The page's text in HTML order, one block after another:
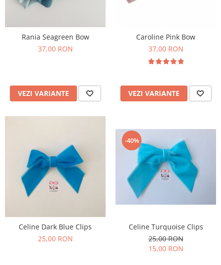
Rania Seagreen Bow
37,00 RON
VEZI VARIANTE
Caroline Pink Bow
37,00 RON
VEZI VARIANTE
Celine Dark Blue Clips
25,00 RON
-40%
Celine Turquoise Clips
25,00 RON
15,00 RON